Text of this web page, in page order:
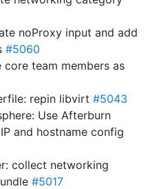
noProxy input and add
#5060
core team members as
repin libvirt #5043
Use Afterburn
and hostname config
collect networking
#5017